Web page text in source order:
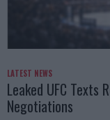
LATEST NEWS
Leaked UFC Texts
Negotiations